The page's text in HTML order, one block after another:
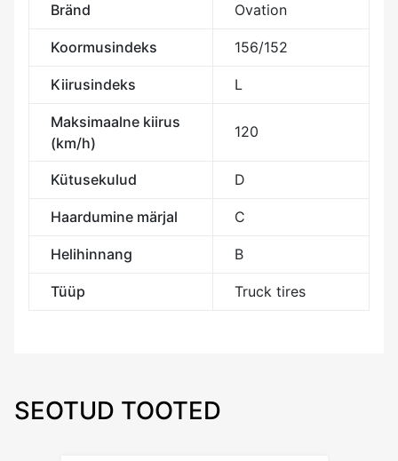
Bränd Ovation
Koormusindeks 156/152
Kiirusindeks L
Maksimaalne kiirus
(km/h)
120
Kütusekulud D
Haardumine märjal C
Helihinnang B
Tüüp Truck tires
SEOTUD TOOTED